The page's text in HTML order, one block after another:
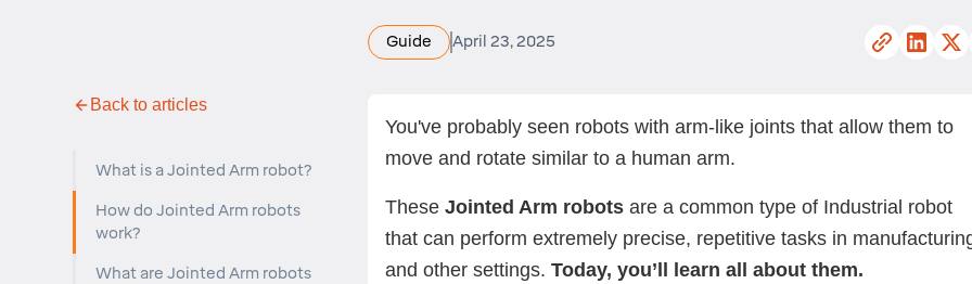
Guide April 23, 2025
Back to articles
What is a Jointed Arm robot?
How do Jointed Arm robots
work?
What are Jointed Arm robots
You've probably seen robots with arm-like joints that allow them to
move and rotate similar to a human arm.
TheseJointed Arm robots are a common type of Industrial robot
that can perform extremely precise, repetitive tasks in
and other settings.Today, you’ll learn all about them.